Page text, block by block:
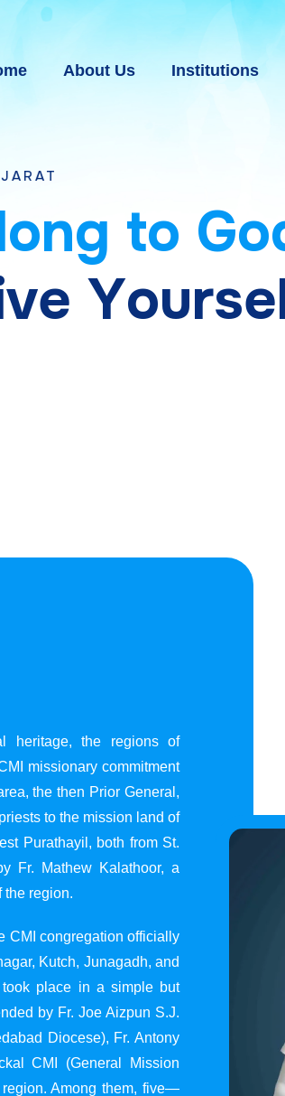
About Us Institutions
ong to Go
ve Yourse
heritage, the regions of
missionary commitment
the then Prior General,
to the mission land of
Purathayil, both from St.
Fr. Mathew Kalathoor, a
the region.
CMI congregation officially
Kutch, Junagadh, and
took place in a simple but
by Fr. Joe Aizpun S.J.
Diocese), Fr. Antony
CMI (General Mission
Among them, five—